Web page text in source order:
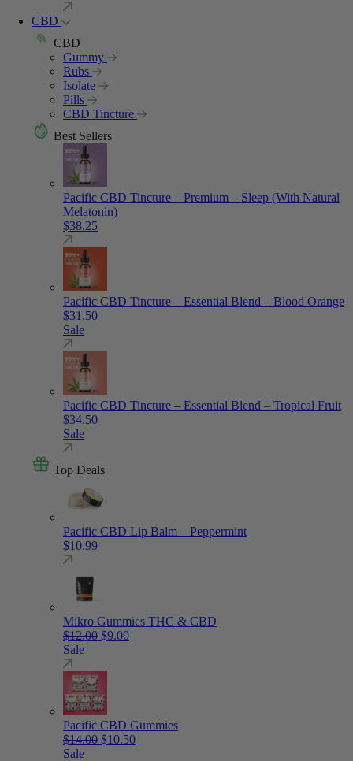
CBD
CBD
Gummy
Rubs
Isolate
Pills
CBD Tincture
Best Sellers
Pacific CBD Tincture – Premium – Sleep (With Natural
Melatonin)
$38.25
Pacific CBD Tincture – Essential Blend – Blood Orange
$31.50
Sale
Pacific CBD Tincture – Essential Blend – Tropical Fruit
$34.50
Sale
Top Deals
Pacific CBD Lip Balm – Peppermint
$10.99
Mikro Gummies THC & CBD
$12.00 Original price was: $12.00.
$9.00Current price is: $9.00.
Sale
Pacific CBD Gummies
$14.00 Original price was: $14.00.
$10.50Current price is: $10.50.
Sale